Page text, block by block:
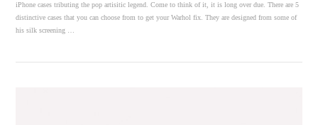
iPhone cases tributing the pop artisitic legend. Come to think of it, it is long over due. There are 5
distinctive cases that you can choose from to get your Warhol fix. They are designed from some of
his silk screening …